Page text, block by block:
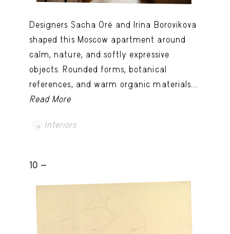
Designers Sacha Oré and Irina Borovikova
shaped this Moscow apartment around
calm, nature, and softly expressive
objects. Rounded forms, botanical
references, and warm organic materials...
Read More
Interiors
10 -